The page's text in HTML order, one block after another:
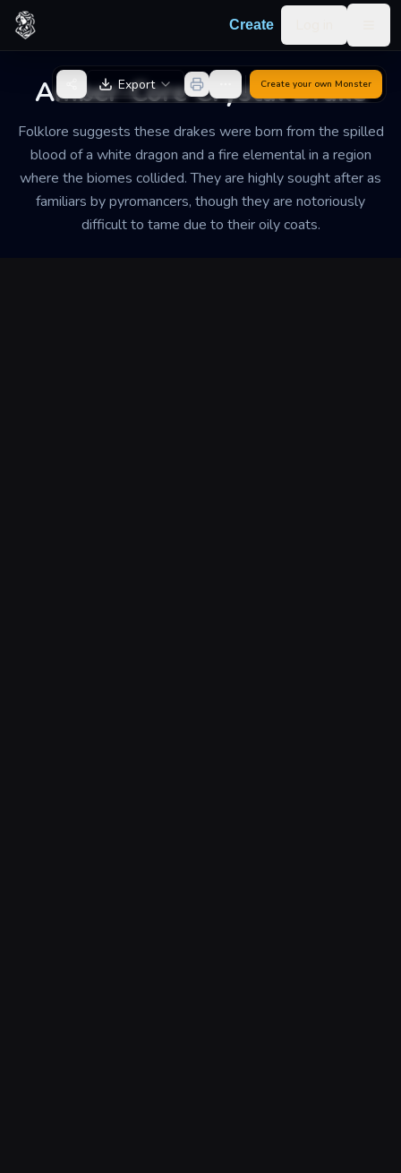
Skip to content
Create
Amber-Core Crystal Drake
Folklore suggests these drakes were born from the spilled
blood of a white dragon and a fire elemental in a region
where the biomes collided. They are highly sought after as
familiars by pyromancers, though they are notoriously
difficult to tame due to their oily coats.
Back to Generator
Export Create your own Monster